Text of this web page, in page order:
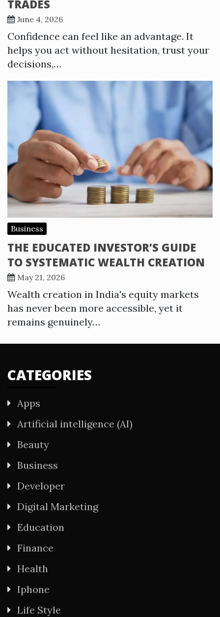
TRADES
June 4, 2026
Confidence can feel like an advantage. It
helps you act without hesitation, trust your
decisions,…
Business
THE EDUCATED INVESTOR’S GUIDE
TO SYSTEMATIC WEALTH CREATION
May 21, 2026
Wealth creation in India's equity markets
has never been more accessible, yet it
remains genuinely…
CATEGORIES
Apps
Artificial intelligence (AI)
Beauty
Business
Developer
Digital Marketing
Education
Finance
Health
Iphone
Life Style